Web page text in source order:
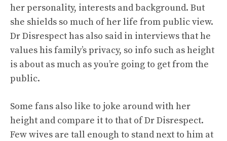
her personality, interests and background. But
she shields so much of her life from public view.
Dr Disrespect has also said in interviews that he
values his family’s privacy, so info such as height
is about as much as you’re going to get from the
public.
Some fans also like to joke around with her
height and compare it to that of Dr Disrespect.
Few wives are tall enough to stand next to him at